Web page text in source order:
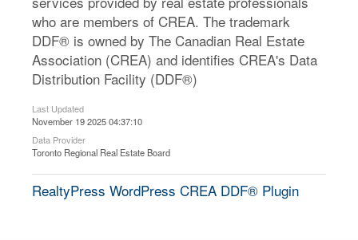
who are members of CREA. The trademark
DDF® is owned by The Canadian Real Estate
Association (CREA) and identifies CREA's Data
Distribution Facility (DDF®)
Last Updated
November 19 2025 04:37:10
Data Provider
Toronto Regional Real Estate Board
RealtyPress WordPress CREA DDF® Plugin